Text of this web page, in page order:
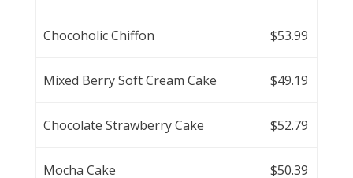
Chocoholic Chiffon $53.99
Mixed Berry Soft Cream Cake $49.19
Chocolate Strawberry Cake $52.79
Mocha Cake $50.39